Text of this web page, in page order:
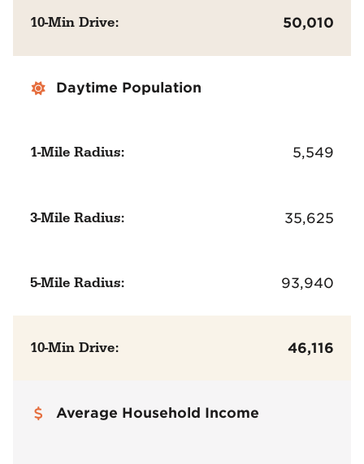
10-Min Drive: 50,010
Daytime Population
1-Mile Radius: 5,549
3-Mile Radius: 35,625
5-Mile Radius: 93,940
10-Min Drive: 46,116
Average Household Income